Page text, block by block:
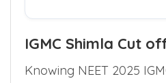
IGMC Shimla Cut